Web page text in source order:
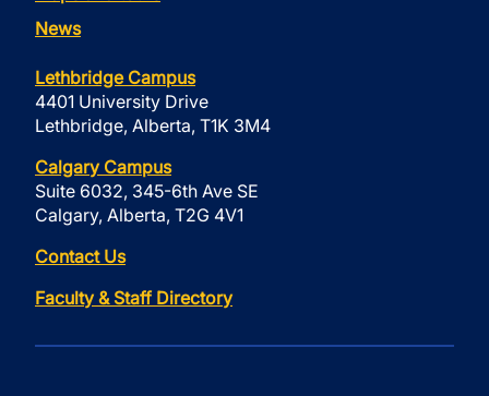
News
Lethbridge Campus
4401 University Drive
Lethbridge, Alberta, T1K 3M4
Calgary Campus
Suite 6032, 345-6th Ave SE
Calgary, Alberta, T2G 4V1
Contact Us
Faculty & Staff Directory